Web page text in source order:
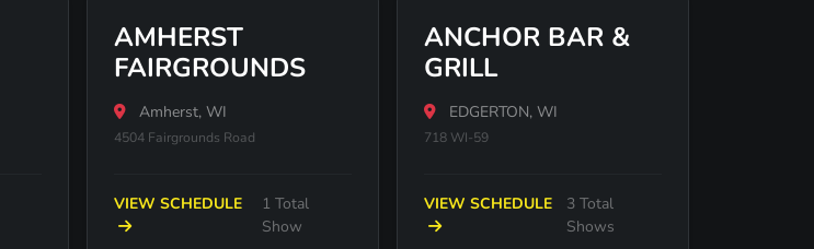
AMHERST
FAIRGROUNDS
Amherst, WI
4504 Fairgrounds Road
VIEW SCHEDULE
1 Total
Show
ANCHOR BAR &
GRILL
EDGERTON, WI
718 WI-59
VIEW SCHEDULE
3 Total
Shows